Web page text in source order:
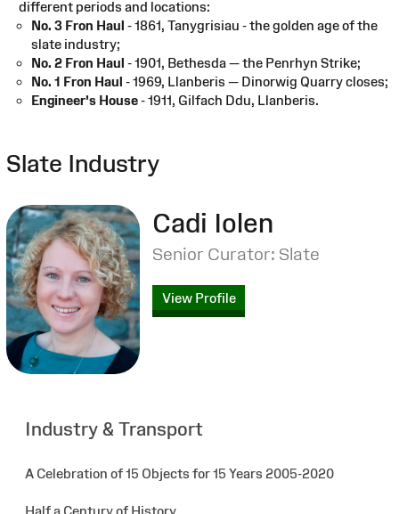
Industry & Transport
A Celebration of 15 Objects for 15 Years 2005-2020
Half a Century of History
different periods and locations:
No. 3 Fron Haul - 1861, Tanygrisiau - the golden age of the
slate industry;
No. 2 Fron Haul - 1901, Bethesda — the Penrhyn Strike;
No. 1 Fron Haul - 1969, Llanberis — Dinorwig Quarry closes;
Engineer’s House- 1911, Gilfach Ddu, Llanberis.
Slate Industry
Cadi Iolen
Senior Curator: Slate
View Profile